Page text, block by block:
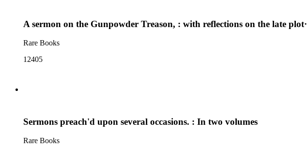
A sermon on the Gunpowder Treason, : with reflections on the late plot·
Rare Books
12405
Sermons preach'd upon several occasions. : In two volumes
Rare Books